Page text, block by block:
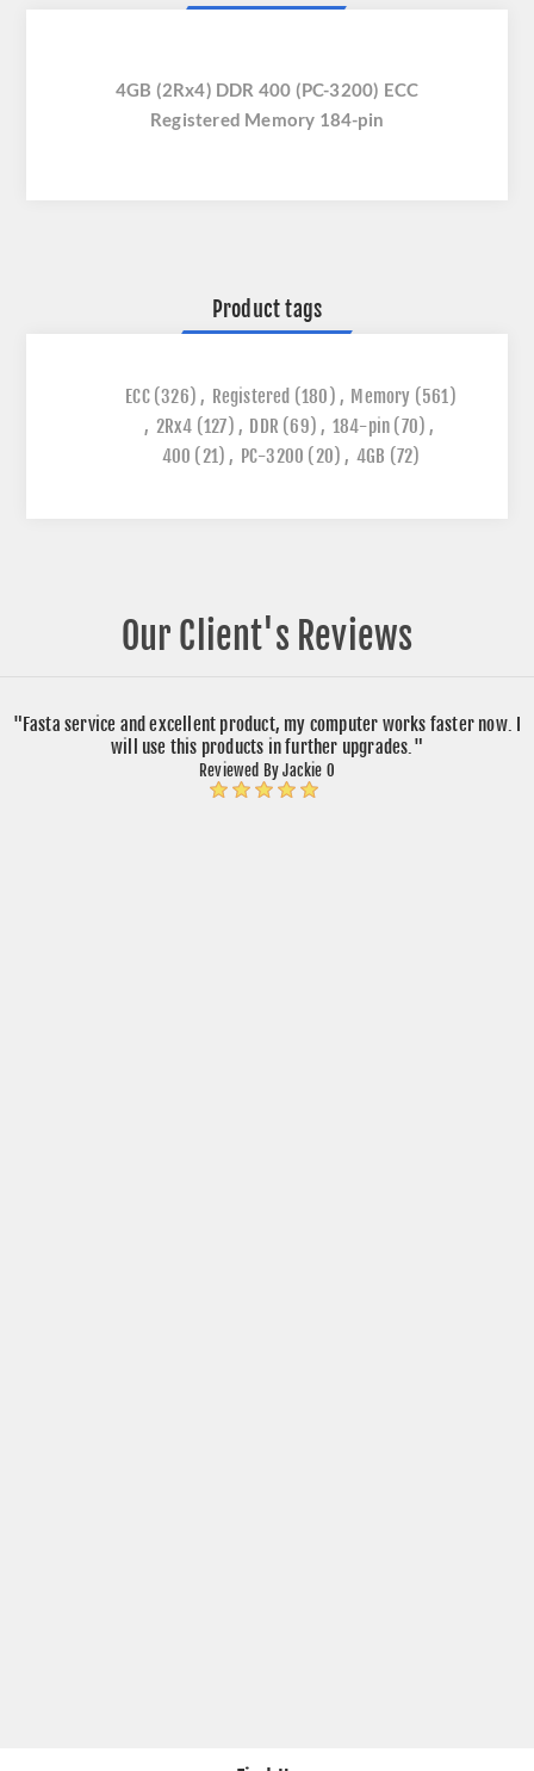
4GB (2Rx4) DDR 400 (PC-3200) ECC
Registered Memory 184-pin
Product tags
ECC (326) , Registered (180) , Memory (561)
, 2Rx4 (127) , DDR (69) , 184-pin (70) ,
400 (21) , PC-3200 (20) , 4GB (72)
Our Client's Reviews
"Fasta service and excellent product, my computer works faster now. I
will use this products in further upgrades."
Reviewed By Jackie O